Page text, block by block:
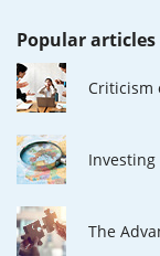
Popular articles
Criticism
Investing
The